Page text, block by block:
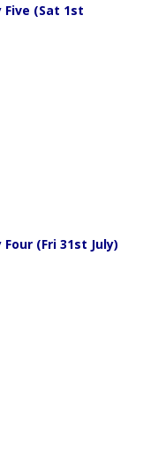
Five (Sat 1st
(Fri 31st July)